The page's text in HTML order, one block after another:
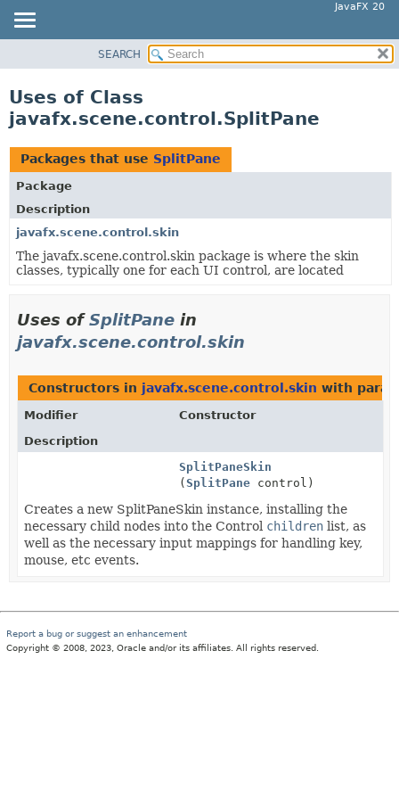
JavaFX 20
PACKAGE
CLASS
USE
TREE
DEPRECATED
INDEX
HELP
SEARCH
Uses of Class
javafx.scene.control.SplitPane
Packages that use SplitPane
Package
Description
javafx.scene.control.skin
The javafx.scene.control.skin package is where the skin
classes, typically one for each UI control, are located
Uses ofSplitPane in
javafx.scene.control.skin
Constructors in javafx.scene.control.skin with
Modifier
Constructor
Description
SplitPaneSkin
(SplitPane control)
Creates a new SplitPaneSkin instance, installing the
necessary child nodes into the Control children list, as
well as the necessary input mappings for handling key,
mouse, etc events.
Report a bug or suggest an enhancement
Copyright © 2008, 2023, Oracle and/or its affiliates. All rights reserved.